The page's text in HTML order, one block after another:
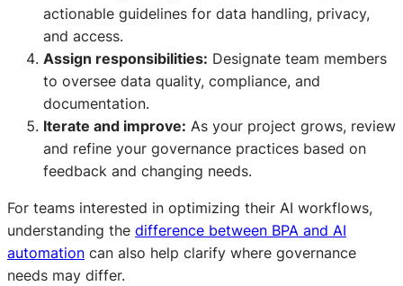
actionable guidelines for data handling, privacy,
and access.
Assign responsibilities: Designate team members
to oversee data quality, compliance, and
documentation.
Iterate and improve: As your project grows, review
and refine your governance practices based on
feedback and changing needs.
For teams interested in optimizing their AI workflows,
understanding the difference between BPA and AI
automation can also help clarify where governance
needs may differ.